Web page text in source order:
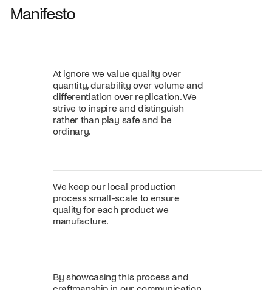
Manifesto
At ignore we value quality over
quantity, durability over volume and
differentiation over replication. We
strive to inspire and distinguish
rather than play safe and be
ordinary.
We keep our local production
process small-scale to ensure
quality for each product we
manufacture.
By showcasing this process and